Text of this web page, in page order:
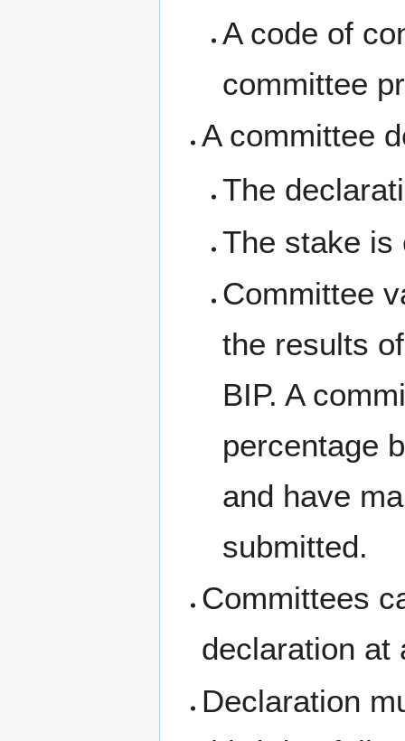
A code of
committee
A committee
The
The stake is
Committee
the results
BIP. A
percentage
and have
submitted.
Committees
declaration at
Declaration